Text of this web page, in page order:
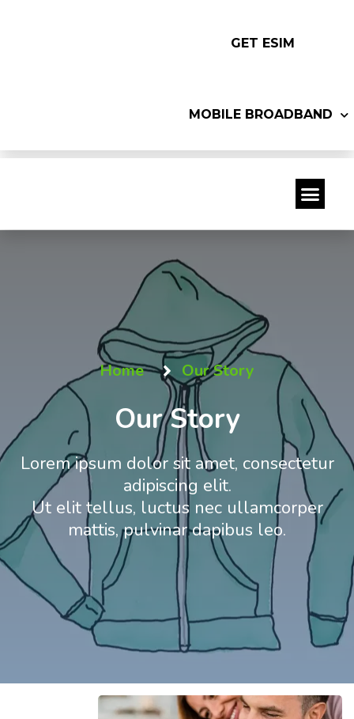
GET ESIM
MOBILE BROADBAND
Home Our Story
Our Story
Lorem ipsum dolor sit amet, consectetur
adipiscing elit.
Ut elit tellus, luctus nec ullamcorper
mattis, pulvinar dapibus leo.